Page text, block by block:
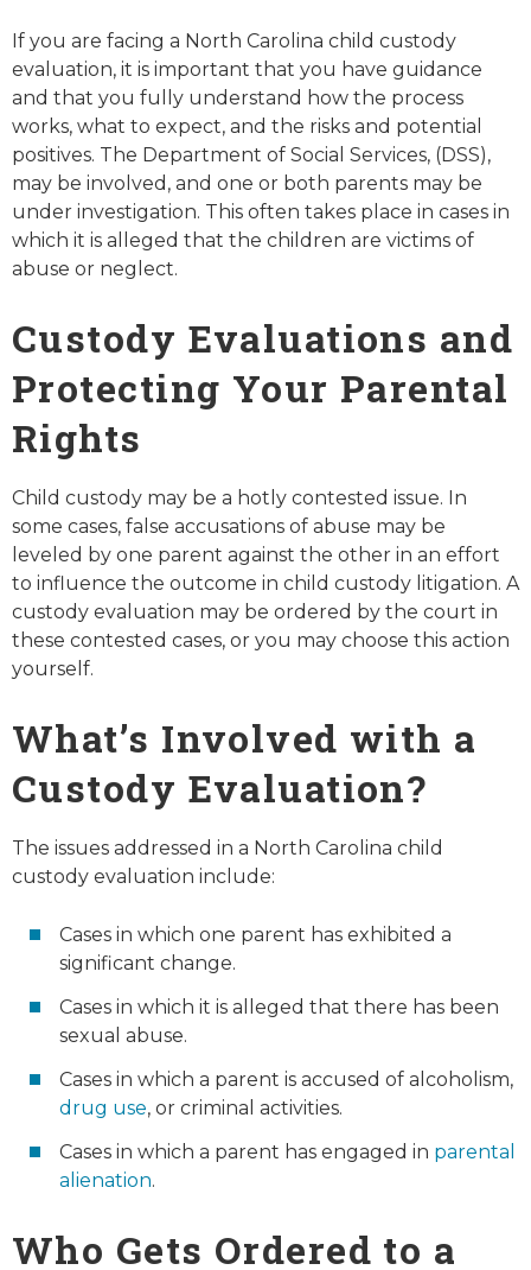
If you are facing a North Carolina child custody
evaluation, it is important that you have guidance
and that you fully understand how the process
works, what to expect, and the risks and potential
positives. The Department of Social Services, (DSS),
may be involved, and one or both parents may be
under investigation. This often takes place in cases in
which it is alleged that the children are victims of
abuse or neglect.
Custody Evaluations and
Protecting Your Parental
Rights
Child custody may be a hotly contested issue. In
some cases, false accusations of abuse may be
leveled by one parent against the other in an effort
to influence the outcome in child custody litigation. A
custody evaluation may be ordered by the court in
these contested cases, or you may choose this action
yourself.
What’s Involved with a
Custody Evaluation?
The issues addressed in a North Carolina child
custody evaluation include:
Cases in which one parent has exhibited a
significant change.
Cases in which it is alleged that there has been
sexual abuse.
Cases in which a parent is accused of alcoholism,
drug use, or criminal activities.
Cases in which a parent has engaged in parental
alienation.
Who Gets Ordered to a